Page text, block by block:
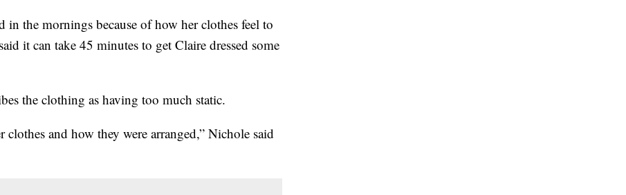
in the mornings because of how her clothes feel to
it can take 45 minutes to get Claire dressed some
the clothing as having too much static.
clothes and how they were arranged,” Nichole said